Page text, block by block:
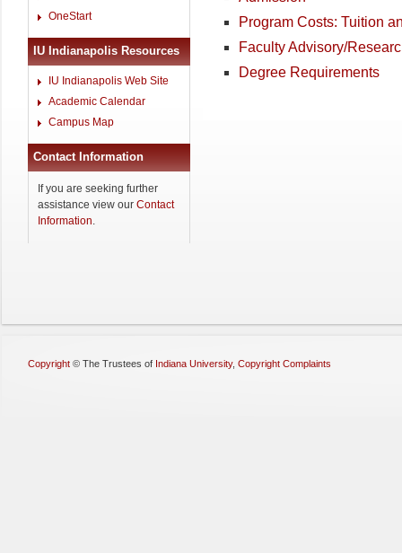
OneStart
IU Indianapolis Resources
IU Indianapolis Web Site
Academic Calendar
Campus Map
Contact Information
If you are seeking further
assistance view our Contact
Information.
Program Costs: Tuition
Faculty Advisory/
Degree Requirements
Copyright © The Trustees of Indiana University, Copyright Complaints